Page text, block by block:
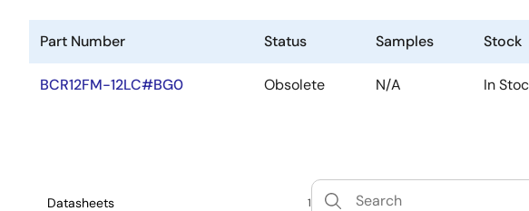
Part Number Status Samples Stock
BCR12FM-12LC#BG0 Obsolete N/A In
Datasheets 1